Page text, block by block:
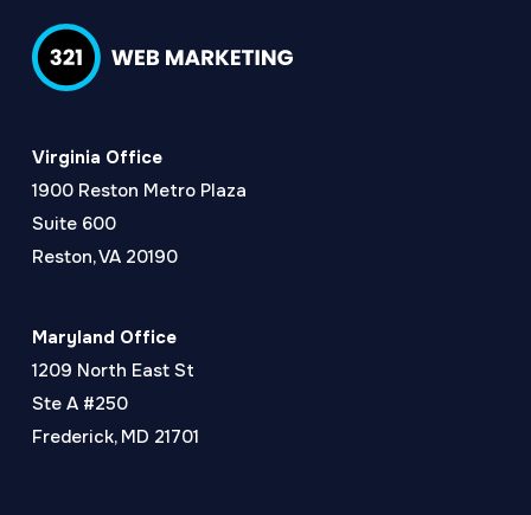
Virginia Office
1900 Reston Metro Plaza
Suite 600
Reston, VA 20190
Maryland Office
1209 North East St
Ste A #250
Frederick, MD 21701